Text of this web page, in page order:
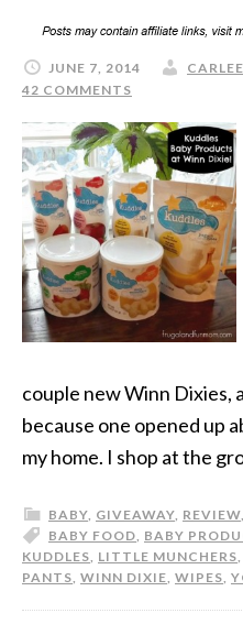
JUNE 7, 2014
42 COMMENTS
couple new Winn Dixies,
because one opened up
my home. I shop at the
BABY, GIVEAWAY, REVIEW,
BABY FOOD, BABY
KUDDLES, LITTLE MUNCHERS,
PANTS, WINN DIXIE, WIPES,